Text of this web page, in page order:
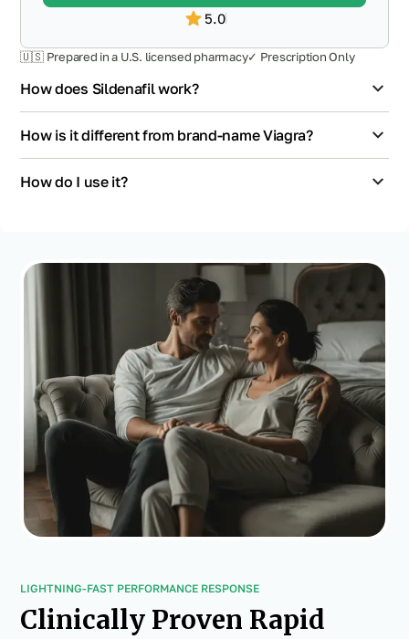
5.0
🇺🇸 Prepared in a U.S. licensed pharmacy✓ Prescription Only
How does Sildenafil work?
How is it different from brand-name Viagra?
How do I use it?
LIGHTNING-FAST PERFORMANCE RESPONSE
Clinically Proven Rapid